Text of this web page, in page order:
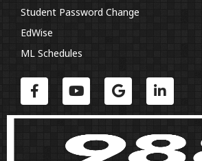
Student Password Change
EdWise
ML Schedules